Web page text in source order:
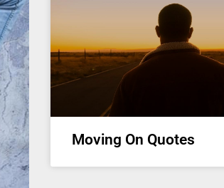
Moving On Quotes